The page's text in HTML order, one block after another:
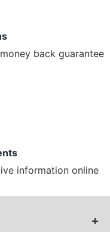
back guarantee
information online